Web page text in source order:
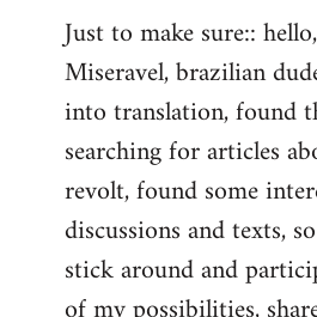
libcom.org
Just to make sure::
Miseravel, brazilian
into translation, found
searching for articles
revolt, found some
discussions and texts,
stick around and